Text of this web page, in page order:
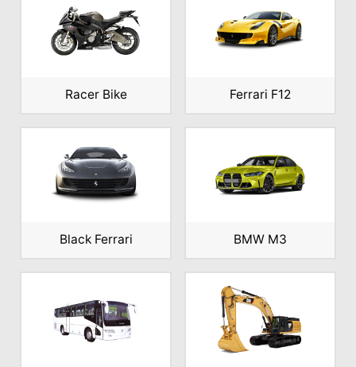
Racer Bike Ferrari F12
Black Ferrari BMW M3